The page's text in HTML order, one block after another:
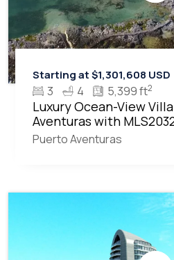
Starting at $1,301,608 USD
3 4 5,399 ft2
Luxury Ocean-View
Aventuras with
Puerto Aventuras